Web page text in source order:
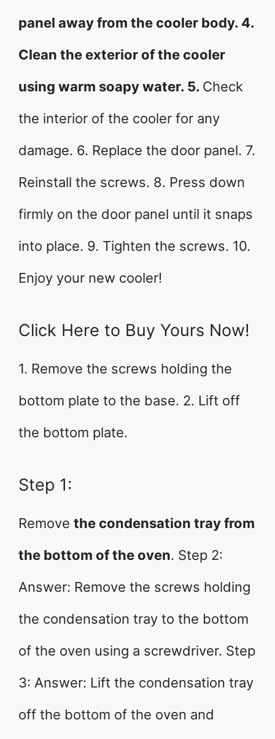
panel away from the cooler body. 4.
Clean the exterior of the cooler
using warm soapy water. 5. Check
the interior of the cooler for any
damage. 6. Replace the door panel. 7.
Reinstall the screws. 8. Press down
firmly on the door panel until it snaps
into place. 9. Tighten the screws. 10.
Enjoy your new cooler!
Click Here to Buy Yours Now!
1. Remove the screws holding the
bottom plate to the base. 2. Lift off
the bottom plate.
Step 1:
Remove the condensation tray from
the bottom of the oven. Step 2:
Answer: Remove the screws holding
the condensation tray to the bottom
of the oven using a screwdriver. Step
3: Answer: Lift the condensation tray
off the bottom of the oven and